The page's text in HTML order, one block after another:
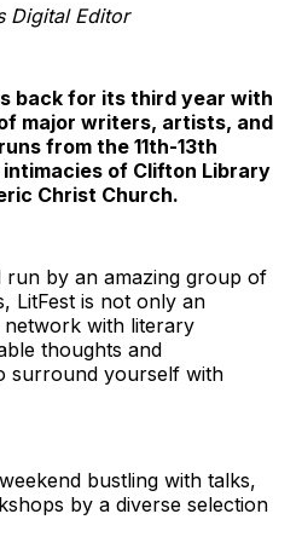
Digital Editor
back for its third year with
major writers, artists, and
from the 11th-13th
of Clifton Library
Christ Church.
run by an amazing group of
LitFest is not only an
with literary
thoughts and
surround yourself with
bustling with talks,
by a diverse selection